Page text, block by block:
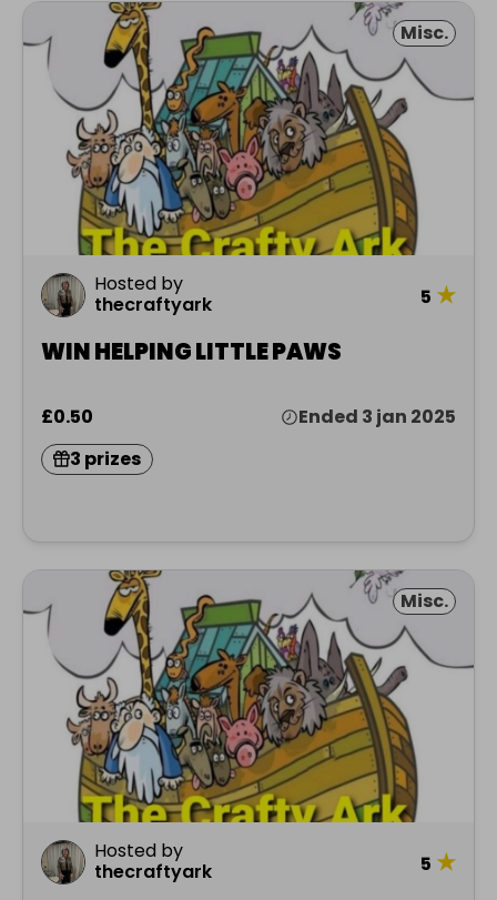
Misc.
Hosted by
thecraftyark
5 ★
WIN HELPING LITTLE PAWS
£0.50
Ended 3 jan 2025
3 prizes
Misc.
Hosted by
thecraftyark
5 ★